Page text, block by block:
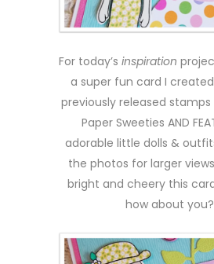
For today’s inspiration
a super fun card I
previously released
Paper Sweeties AND
adorable little dolls &
the photos for larger
bright and cheery this
how about